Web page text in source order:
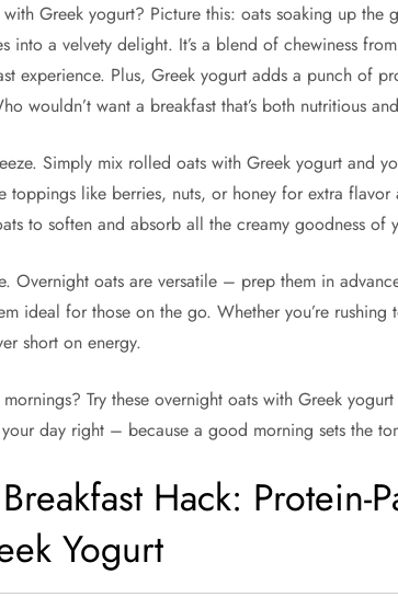
Greek yogurt? Picture this: oats soaking up the
into a velvety delight. It’s a blend of chewiness
experience. Plus, Greek yogurt adds a punch of
wouldn’t want a breakfast that’s both nutritious
Simply mix rolled oats with Greek yogurt and
toppings like berries, nuts, or honey for extra
to soften and absorb all the creamy goodness of
Overnight oats are versatile – prep them in
ideal for those on the go. Whether you’re
short on energy.
Try these overnight oats with Greek
day right – because a good morning sets the
Hack: Protein-
Yogurt